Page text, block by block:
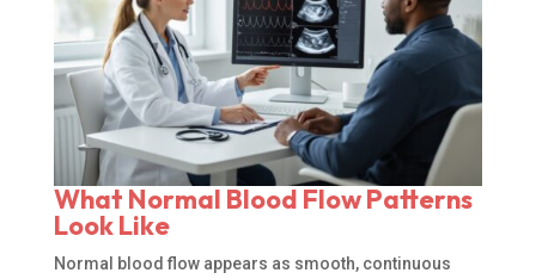
What Normal Blood Flow Patterns
Look Like
Normal blood flow appears as smooth, continuous